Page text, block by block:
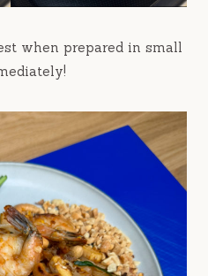
when prepared in small